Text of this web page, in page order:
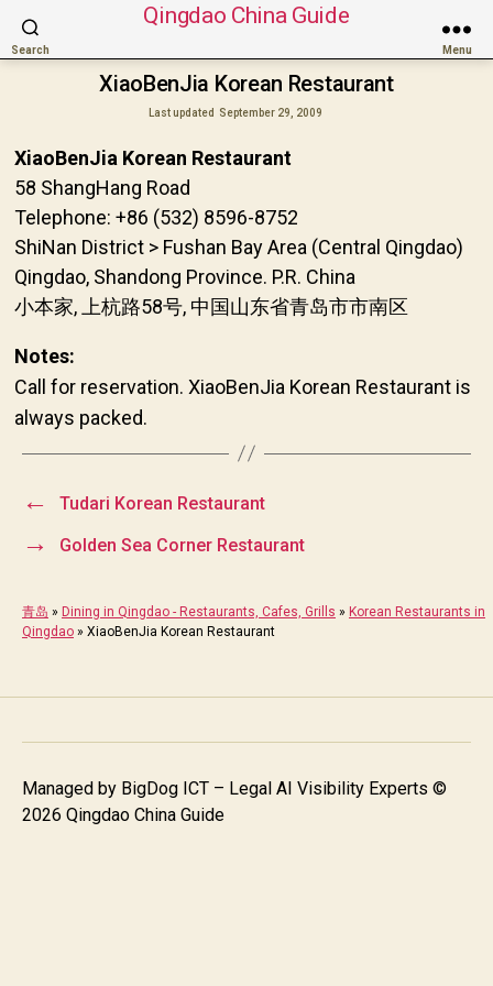
Search
Qingdao China Guide
Menu
XiaoBenJia Korean Restaurant
Last updated September 29, 2009
XiaoBenJia Korean Restaurant
58 ShangHang Road
Telephone: +86 (532) 8596-8752
ShiNan District > Fushan Bay Area (Central Qingdao)
Qingdao, Shandong Province. P.R. China
小本家, 上杭路58号, 中国山东省青岛市市南区
Notes:
Call for reservation. XiaoBenJia Korean Restaurant is
always packed.
← Tudari Korean Restaurant
→ Golden Sea Corner Restaurant
青岛 » Dining in Qingdao - Restaurants, Cafes, Grills » Korean Restaurants in
Qingdao » XiaoBenJia Korean Restaurant
Managed by BigDog ICT – Legal AI Visibility Experts ©
2026 Qingdao China Guide